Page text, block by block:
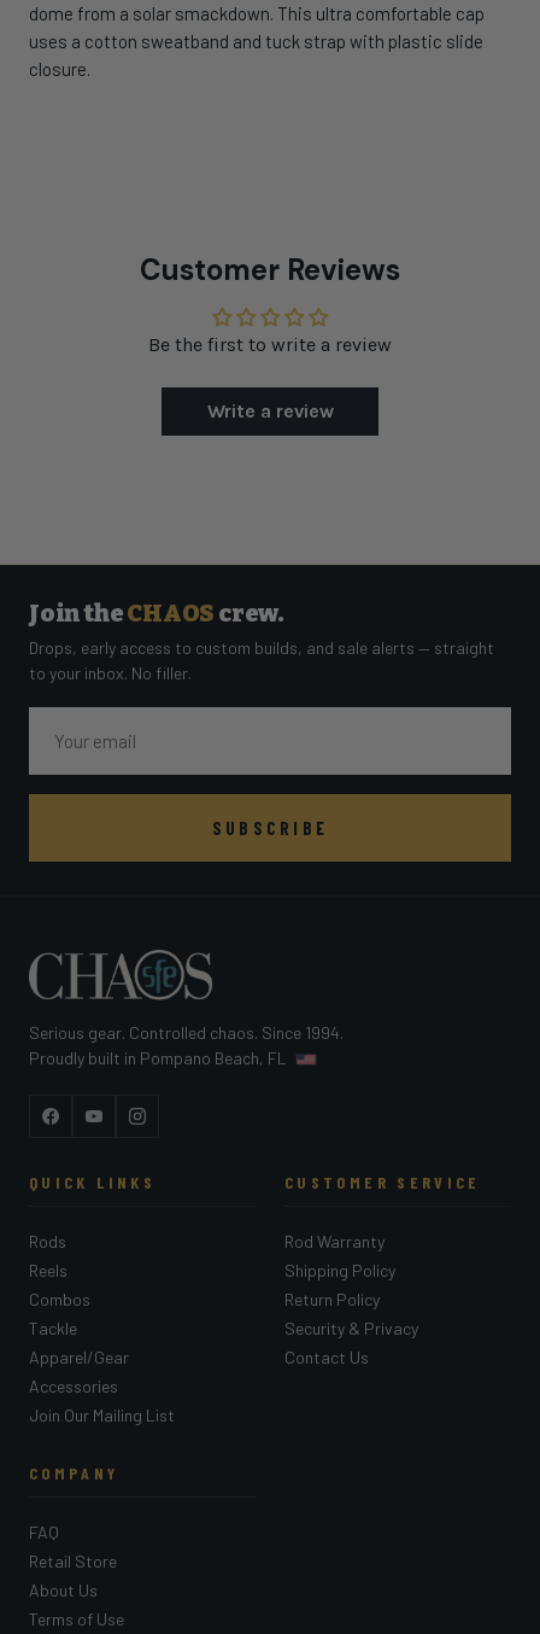
dome from a solar smackdown. This ultra comfortable cap
uses a cotton sweatband and tuck strap with plastic slide
closure.
Customer Reviews
Be the first to write a review
Write a review
Join theCHAOS crew.
Drops, early access to custom builds, and sale alerts — straight
to your inbox. No filler.
SUBSCRIBE
Serious gear. Controlled chaos. Since 1994.
Proudly built in Pompano Beach, FL
FacebookYouTubeInstagram
QUICK LINKS
Rods
Reels
Combos
Tackle
Apparel/Gear
Accessories
Join Our Mailing List
CUSTOMER SERVICE
Rod Warranty
Shipping Policy
Return Policy
Security & Privacy
Contact Us
COMPANY
FAQ
Retail Store
About Us
Terms of Use